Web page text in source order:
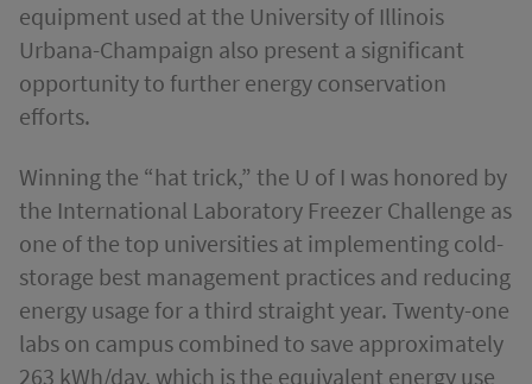
equipment used at the University of Illinois
Urbana-Champaign also present a significant
opportunity to further energy conservation
efforts.
Winning the “hat trick,” the U of I was honored by
the International Laboratory Freezer Challenge as
one of the top universities at implementing cold-
storage best management practices and reducing
energy usage for a third straight year. Twenty-one
labs on campus combined to save approximately
263 kWh/day, which is the equivalent energy use